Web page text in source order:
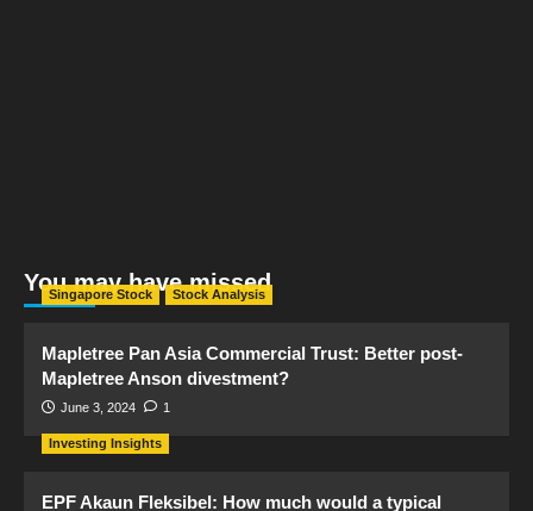
You may have missed
Singapore Stock Stock Analysis
Mapletree Pan Asia Commercial Trust: Better post-
Mapletree Anson divestment?
June 3, 2024 1
Investing Insights
EPF Akaun Fleksibel: How much would a typical